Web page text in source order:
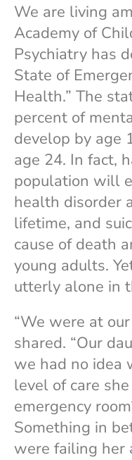
We are living
Academy of
Psychiatry has
State of
Health.” The
percent of
develop by age
age 24. In fact,
population will
health disorder
lifetime, and
cause of death
young adults.
utterly alone in
“We were at
shared. “Our
we had no idea
level of care
emergency
Something in
were failing her